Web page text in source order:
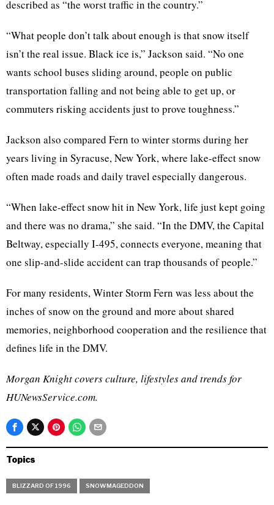
described as “the worst traffic in the country.”
“What people don’t talk about enough is that snow itself
isn’t the real issue. Black ice is,” Jackson said. “No one
wants school buses sliding around, people on public
transportation falling and not being able to get up, or
commuters risking accidents just to prove toughness.”
Jackson also compared Fern to winter storms during her
years living in Syracuse, New York, where lake-effect snow
often made roads and daily travel especially dangerous.
“When lake-effect snow hit in New York, life just kept going
and there was no drama,” she said. “In the DMV, the Capital
Beltway, especially I-495, connects everyone, meaning that
one slip-and-slide accident can trap thousands of people.”
For many residents, Winter Storm Fern was less about the
inches of snow on the ground and more about shared
memories, neighborhood cooperation and the resilience that
defines life in the DMV.
Morgan Knight covers culture, lifestyles and trends for
HUNewsService.com.
Topics
BLIZZARD OF 1996 SNOWMAGEDDON